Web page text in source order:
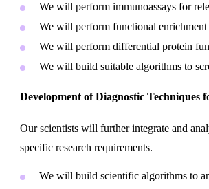
We will perform immunoassays for
We will perform functional enrichment
We will perform differential protein
We will build suitable algorithms to
Development of Diagnostic Techniques
Our scientists will further integrate and
specific research requirements.
We will build scientific algorithms to